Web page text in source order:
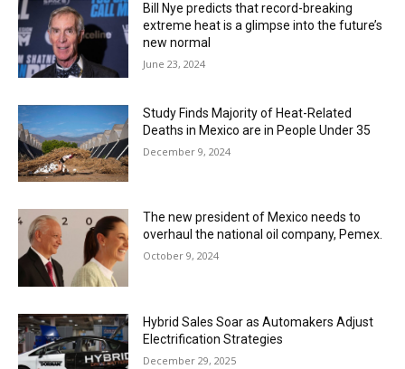
Bill Nye predicts that record-breaking
extreme heat is a glimpse into the future’s
new normal
June 23, 2024
Study Finds Majority of Heat-Related
Deaths in Mexico are in People Under 35
December 9, 2024
The new president of Mexico needs to
overhaul the national oil company, Pemex.
October 9, 2024
Hybrid Sales Soar as Automakers Adjust
Electrification Strategies
December 29, 2025